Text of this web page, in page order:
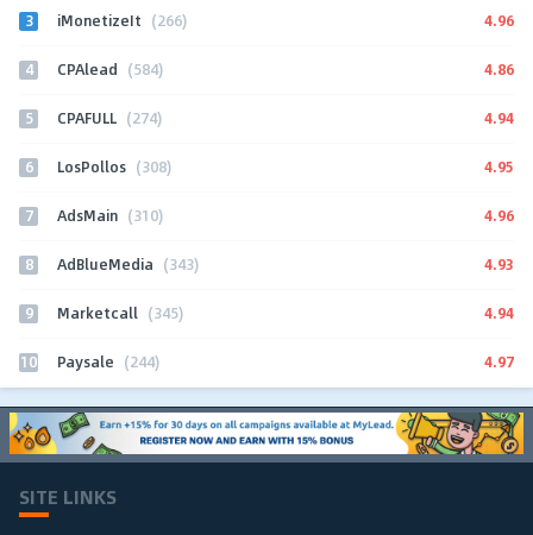
3 iMonetizeIt (266) 4.96
4 CPAlead (584) 4.86
5 CPAFULL (274) 4.94
6 LosPollos (308) 4.95
7 AdsMain (310) 4.96
8 AdBlueMedia (343) 4.93
9 Marketcall (345) 4.94
10 Paysale (244) 4.97
SITE LINKS